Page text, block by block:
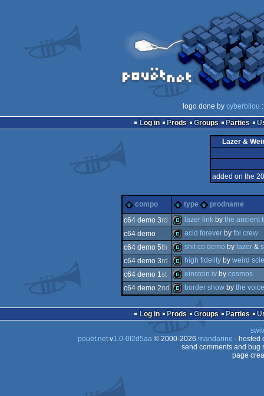
logo done by cyberbilou
Log in
Prods Groups Parties
Lazer &
added on the
compo type
prodname
c64 demo 3rd
demo
lazer link by the ancient
c64 demo
demo
acid forever by fbi crew
c64 demo 5th
demo
shit co demo by lazer &
c64 demo 3rd
demo
high fidelity by weird
c64 demo 1st einstein iv by cosmos
c64 demo 2nd
demo
border show by the voice
Log in Prods Groups Parties
pouët.netv1.0-0f2d5aa© 2000-2026 mandarine - hosted
send comments and bug
page